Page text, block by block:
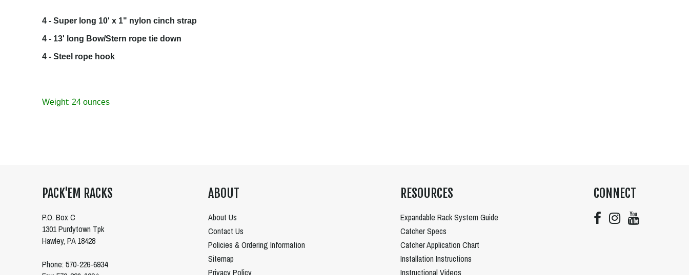
4 - Super long 10' x 1" nylon cinch strap
4 - 13' long Bow/Stern rope tie down
4 - Steel rope hook
Weight: 24 ounces
PACK'EM RACKS
P.O. Box C
1301 Purdytown Tpk
Hawley, PA 18428
Phone: 570-226-6934
ABOUT
About Us
Contact Us
Policies & Ordering Information
Sitemap
Privacy Policy
RESOURCES
Expandable Rack System Guide
Catcher Specs
Catcher Application Chart
Installation Instructions
Instructional Videos
CONNECT